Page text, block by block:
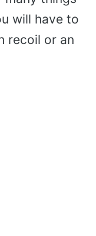
will have to
recoil or an